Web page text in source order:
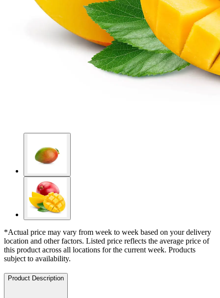
*Actual price may vary from week to week based on your delivery
location and other factors. Listed price reflects the average price of
this product across all locations for the current week. Products
subject to availability.
Product Description